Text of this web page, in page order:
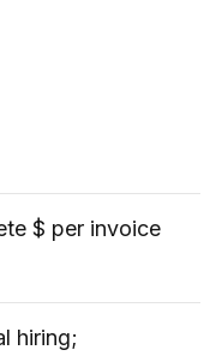
$ per invoice
hiring;